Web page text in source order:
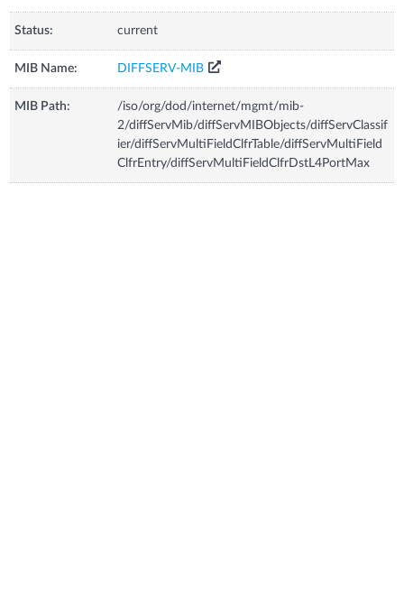
Status: current
MIB Name: DIFFSERV-MIB
MIB Path:
/iso/org/dod/internet/mgmt/mib-
2/diffServMib/diffServMIBObjects/diffServClassif
ier/diffServMultiFieldClfrTable/diffServMultiField
ClfrEntry/diffServMultiFieldClfrDstL4PortMax